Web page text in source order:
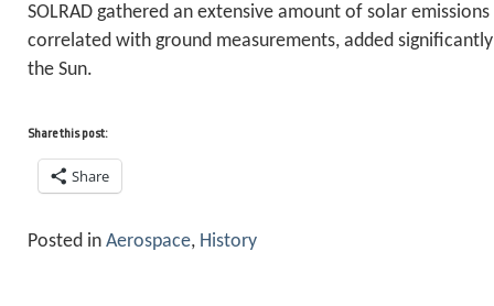
SOLRAD gathered an extensive amount of solar
correlated with ground measurements, added
the Sun.
Share this post:
Share
Posted in Aerospace, History